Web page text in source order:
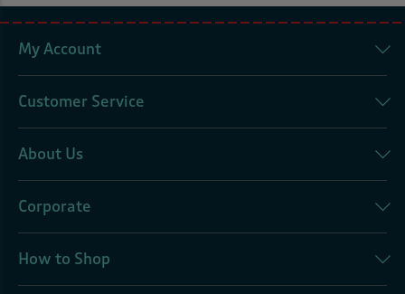
My Account
Customer Service
About Us
Corporate
How to Shop